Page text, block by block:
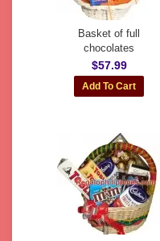
Basket of full
chocolates
$57.99